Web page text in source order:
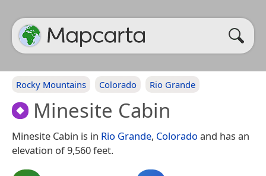
Rocky Mountains Colorado Rio Grande
Minesite Cabin
Minesite Cabin is in Rio Grande, Colorado and has an
elevation of 9,560 feet.